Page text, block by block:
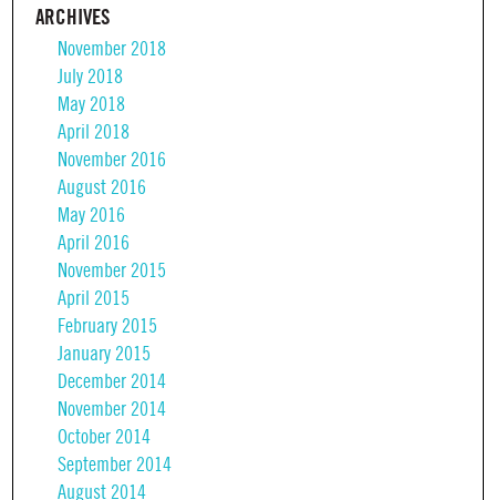
ARCHIVES
November 2018
July 2018
May 2018
April 2018
November 2016
August 2016
May 2016
April 2016
November 2015
April 2015
February 2015
January 2015
December 2014
November 2014
October 2014
September 2014
August 2014